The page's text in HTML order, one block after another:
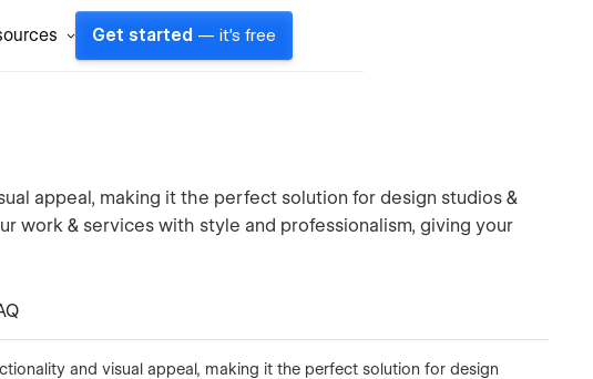
Get started — it's free
appeal, making it the perfect solution for design studios &
work & services with style and professionalism, giving your
and visual appeal, making it the perfect solution for design